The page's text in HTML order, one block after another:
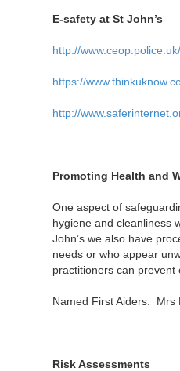
E-safety at St John’s
http://www.ceop.police.uk/
https://
http://
Promoting Health and
One aspect of
hygiene and cleanliness
John’s we also have
needs or who appear
practitioners can prevent
Named First Aiders: Mrs
Risk Assessments